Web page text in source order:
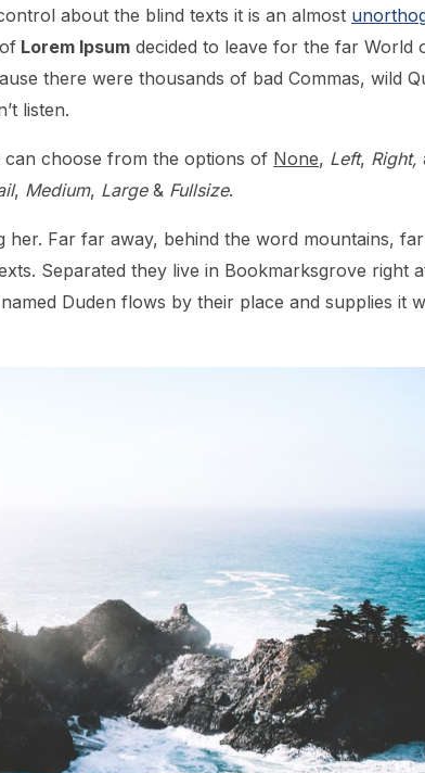
about the blind texts it is an almost
Lorem Ipsum decided to leave for the far World
there were thousands of bad Commas, wild
listen.
choose from the options of None, Left, Right,
, Medium, Large& Fullsize.
her. Far far away, behind the word mountains,
Separated they live in Bookmarksgrove right
Duden flows by their place and supplies it